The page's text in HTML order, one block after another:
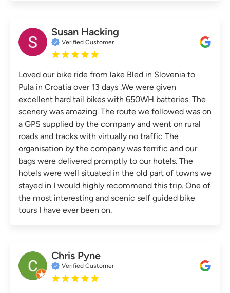
Susan Hacking
Verified Customer
Loved our bike ride from lake Bled in Slovenia to
Pula in Croatia over 13 days .We were given
excellent hard tail bikes with 650WH batteries. The
scenery was amazing. The route we followed was on
a GPS supplied by the company and went on rural
roads and tracks with virtually no traffic The
organisation by the company was terrific and our
bags were delivered promptly to our hotels. The
hotels were well situated in the old part of towns we
stayed in I would highly recommend this trip. One of
the most interesting and scenic self guided bike
tours I have ever been on.
Chris Pyne
Verified Customer